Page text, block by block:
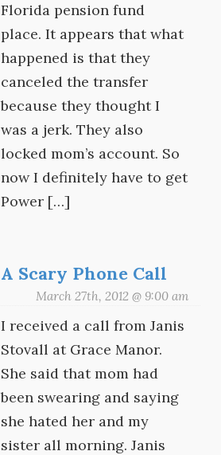
Florida pension fund
place. It appears that what
happened is that they
canceled the transfer
because they thought I
was a jerk. They also
locked mom’s account. So
now I definitely have to get
Power […]
A Scary Phone Call
March 27th, 2012 @ 9:00 am
I received a call from Janis
Stovall at Grace Manor.
She said that mom had
been swearing and saying
she hated her and my
sister all morning. Janis